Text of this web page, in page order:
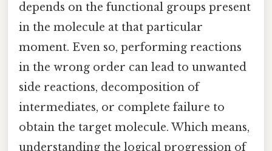
depends on the functional groups present
in the molecule at that particular
moment. Even so, performing reactions
in the wrong order can lead to unwanted
side reactions, decomposition of
intermediates, or complete failure to
obtain the target molecule. Which means,
understanding the logical progression of